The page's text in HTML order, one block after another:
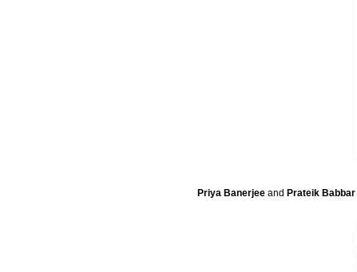
Priya Banerjee and Prateik Babbar